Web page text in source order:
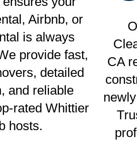
Airbnb, or
is always
provide fast,
detailed
and reliable
rated Whittier
hosts.
CA